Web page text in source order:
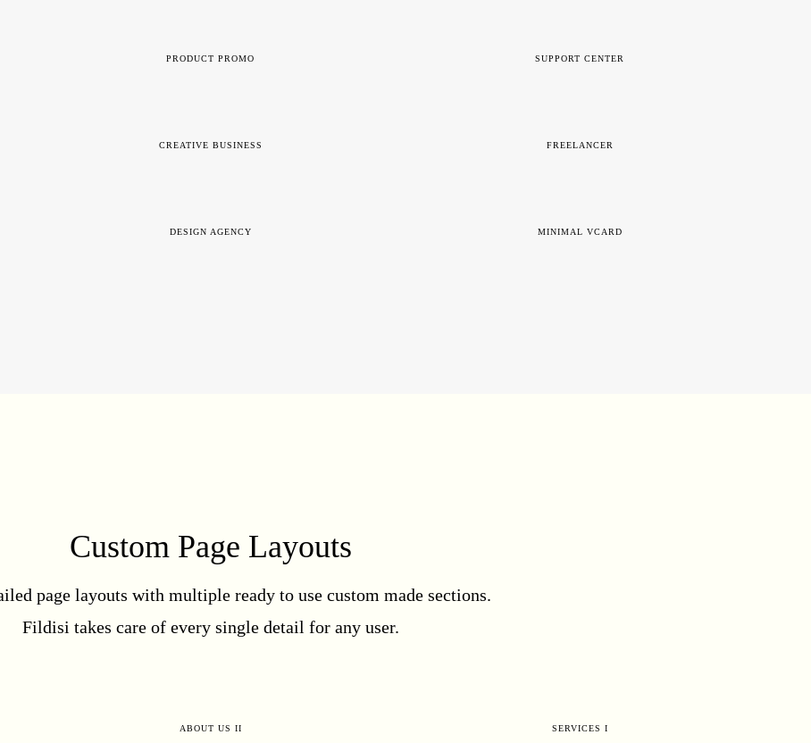
PRODUCT PROMO SUPPORT CENTER
CREATIVE BUSINESS FREELANCER
DESIGN AGENCY MINIMAL VCARD
Custom Page Layouts
page layouts with multiple ready to use custom made sections.
Fildisi takes care of every single detail for any user.
ABOUT US II SERVICES I